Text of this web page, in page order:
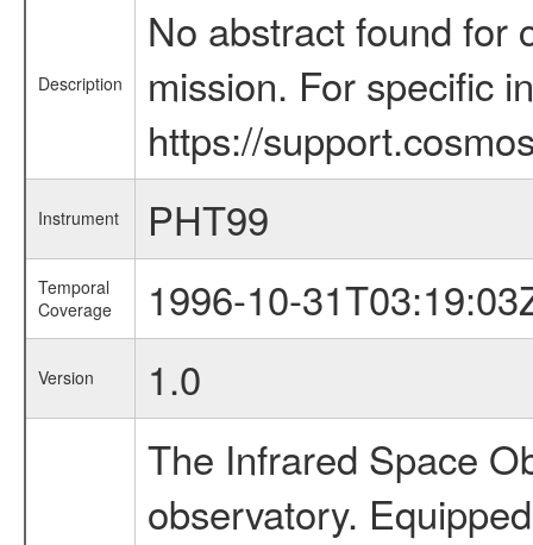
Description
No abstract found for
mission. For specific
https://
Instrument PHT99
Temporal
Coverage
1996-10-
Version 1.0
The Infrared Space
observatory.